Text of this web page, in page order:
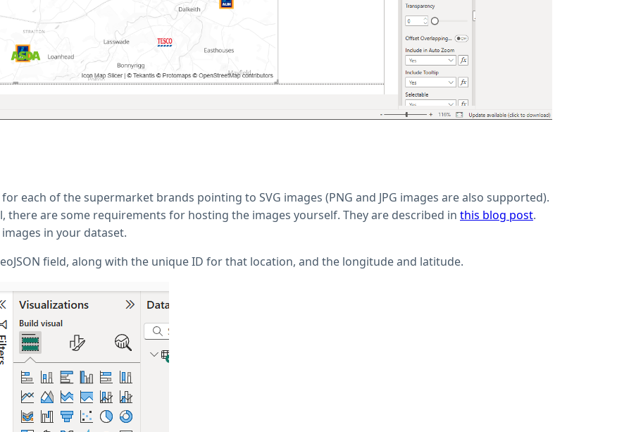
each of the supermarket brands pointing to SVG images (PNG and JPG images are also supported).
there are some requirements for hosting the images yourself. They are described in this blog post.
in your dataset.
field, along with the unique ID for that location, and the longitude and latitude.